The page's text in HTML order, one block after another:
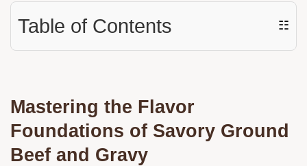
Table of Contents ☷
Mastering the Flavor
Foundations of Savory Ground
Beef and Gravy